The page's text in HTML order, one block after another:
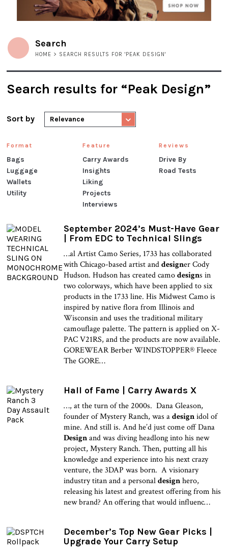
Search
HOME > SEARCH RESULTS FOR 'PEAK DESIGN'
Search results for “Peak Design”
Sort by Relevance
Format
Bags
Luggage
Wallets
Utility
Feature
Carry Awards
Insights
Liking
Projects
Interviews
Reviews
Drive By
Road Tests
September 2024’s Must-Have Gear
| From EDC to Technical Slings
…al Artist Camo Series, 1733 has collaborated
with Chicago-based artist anddesigner Cody
Hudson. Hudson has created camodesigns in
two colorways, which have been applied to six
products in the 1733 line. His Midwest Camo is
inspired by native flora from Illinois and
Wisconsin and uses the traditional military
camouflage palette. The pattern is applied on X-
PAC V21RS, and the products are now available.
GOREWEAR Berber WINDSTOPPER® Fleece
The GORE…
Hall of Fame | Carry Awards X
…, at the turn of the 2000s. Dana Gleason,
founder of Mystery Ranch, was adesignidol of
mine. And still is. And he’d just come off Dana
Designand was diving headlong into his new
project, Mystery Ranch. Then, putting all his
knowledge and experience into his next crazy
venture, the 3DAP was born. A visionary
industry titan and a personaldesignhero,
releasing his latest and greatest offering from his
new brand? An offering that would influenc…
December’s Top New Gear Picks |
Upgrade Your Carry Setup